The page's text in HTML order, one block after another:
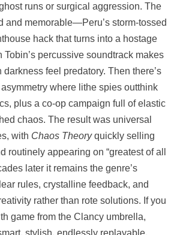
runs or surgical aggression. The
and memorable—Peru’s storm‑tossed
hack that turns into a hostage
percussive soundtrack makes
feel predatory. Then there’s
where lithe spies outthink
plus a co‑op campaign full of elastic
chaos. The result was universal
with Chaos Theoryquickly selling
routinely appearing on “greatest of all
later it remains the genre’s
rules, crystalline feedback, and
rather than rote solutions. If you
game from the Clancy umbrella,
stylish, endlessly replayable.